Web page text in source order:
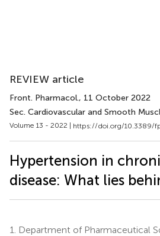
REVIEW article
Front. Pharmacol., 11 October 2022
Sec. Cardiovascular and Smooth
Volume 13 - 2022 | https://doi.org/10.3389/
Hypertension in
disease: What lies
1.
Department of Pharmaceutical